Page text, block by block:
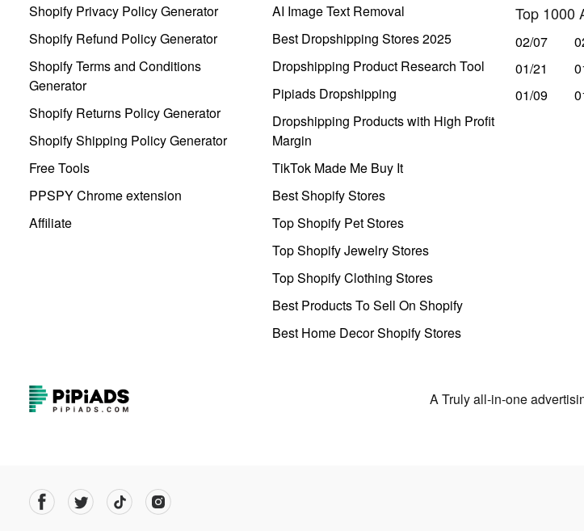
Shopify Privacy Policy Generator
Shopify Refund Policy Generator
Shopify Terms and Conditions
Generator
Shopify Returns Policy Generator
Shopify Shipping Policy Generator
Free Tools
PPSPY Chrome extension
Affiliate
AI Image Text Removal
Best Dropshipping Stores 2025
Dropshipping Product Research Tool
Pipiads Dropshipping
Dropshipping Products with High Profit
Margin
TikTok Made Me Buy It
Best Shopify Stores
Top Shopify Pet Stores
Top Shopify Jewelry Stores
Top Shopify Clothing Stores
Best Products To Sell On Shopify
Best Home Decor Shopify Stores
Top 1000
02/07
01/21
01/09
A Truly all-in-one